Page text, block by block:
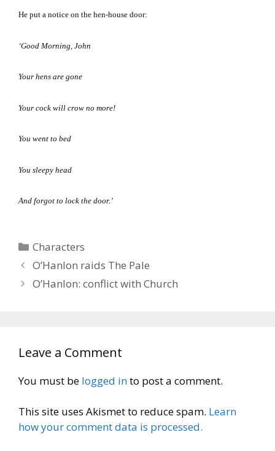
He put a notice on the hen-house door:
‘Good Morning, John
Your hens are gone
Your cock will crow no more!
You went to bed
You sleepy head
And forgot to lock the door.’
Categories
Characters
O’Hanlon raids The Pale
O’Hanlon: conflict with Church
Leave a Comment
You must be logged into post a comment.
This site uses Akismet to reduce spam. Learn
how your comment data is processed.